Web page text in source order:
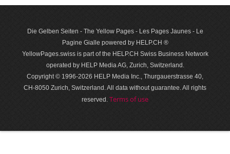
Die Gelben Seiten - The Yellow Pages - Les Pages Jaunes - Le
Pagine Gialle powered by HELP.CH ®
YellowPages.swiss is part of the HELP.CH Swiss Business Network
operated by HELP Media AG, Zurich, Switzerland.
Copyright © 1996-2026 HELP Media Inc., Thurgauerstrasse 40,
CH-8050 Zurich, Switzerland. All data with­out guar­antee. All rights
reserved. Terms of use